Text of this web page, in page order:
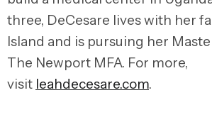
three, DeCesare lives with her
Island and is pursuing her
The Newport MFA. For more,
visit leahdecesare.com.